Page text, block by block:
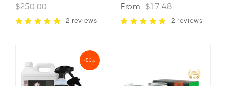
$250.00
2 reviews
From $17.48
2 reviews
-50%